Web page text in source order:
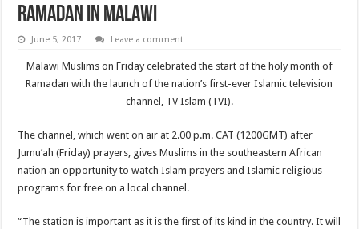
Ramadan in Malawi
June 5, 2017 Leave a comment
Malawi Muslims on Friday celebrated the start of the holy month of
Ramadan with the launch of the nation’s first-ever Islamic television
channel, TV Islam (TVI).
The channel, which went on air at 2.00 p.m. CAT (1200GMT) after
Jumu’ah (Friday) prayers, gives Muslims in the southeastern African
nation an opportunity to watch Islam prayers and Islamic religious
programs for free on a local channel.
“The station is important as it is the first of its kind in the country. It will